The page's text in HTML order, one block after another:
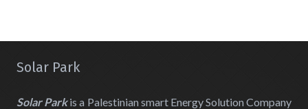
Solar Park
Solar Parkis a Palestinian smart Energy Solution Company